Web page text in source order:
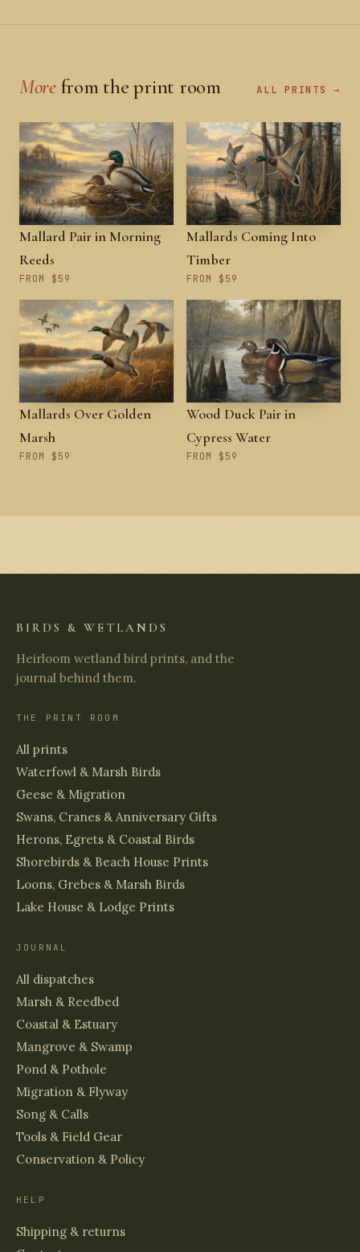
Morefrom the print room ALL PRINTS →
Mallard Pair in Morning
Reeds
FROM $59
Mallards Coming Into
Timber
FROM $59
Mallards Over Golden
Marsh
FROM $59
Wood Duck Pair in
Cypress Water
FROM $59
BIRDS & WETLANDS
Heirloom wetland bird prints, and the
journal behind them.
THE PRINT ROOM
All prints
Waterfowl & Marsh Birds
Geese & Migration
Swans, Cranes & Anniversary Gifts
Herons, Egrets & Coastal Birds
Shorebirds & Beach House Prints
Loons, Grebes & Marsh Birds
Lake House & Lodge Prints
JOURNAL
All dispatches
Marsh & Reedbed
Coastal & Estuary
Mangrove & Swamp
Pond & Pothole
Migration & Flyway
Song & Calls
Tools & Field Gear
Conservation & Policy
HELP
Shipping & returns